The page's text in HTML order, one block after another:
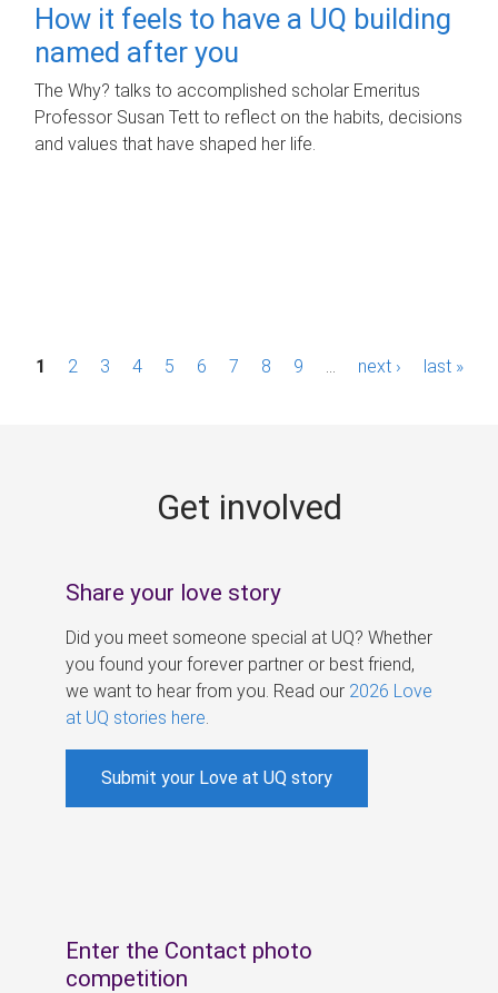
How it feels to have a UQ building
named after you
The Why? talks to accomplished scholar Emeritus
Professor Susan Tett to reflect on the habits, decisions
and values that have shaped her life.
P1 2 3 4 5 6 7 8 9 next › last »
Get involved
Share your love story
Did you meet someone special at UQ? Whether
you found your forever partner or best friend,
we want to hear from you. Read our 2026 Love
at UQ stories here
Submit your Love at UQ story
Enter the Contact photo
competition